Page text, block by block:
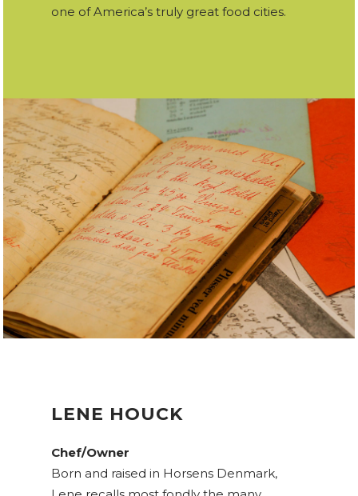
one of America’s truly great food cities.
LENE HOUCK
Chef/Owner
Born and raised in Horsens Denmark,